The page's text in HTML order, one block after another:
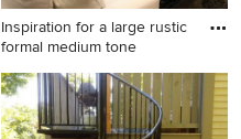
Inspiration for a large rustic
formal medium tone
Inspiration for a large rustic
formal medium tone wood
floor living room remodel in